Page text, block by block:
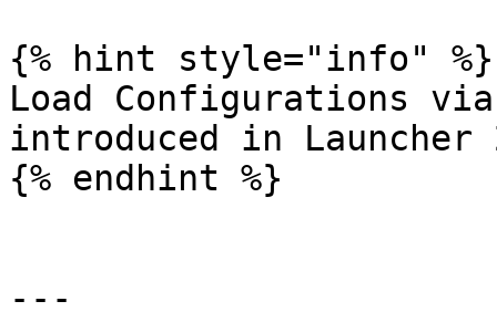
{% hint style="info" %}
Load Configurations via
introduced in
{% endhint %}
---